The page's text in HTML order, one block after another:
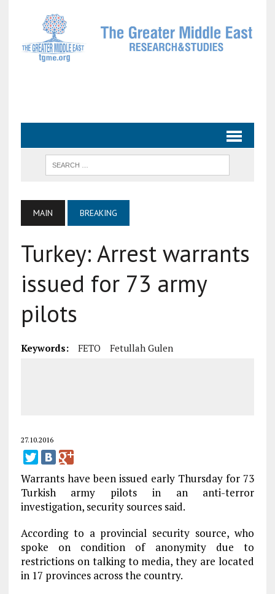
MAIN BREAKING
Turkey: Arrest warrants
issued for 73 army
pilots
Keywords: FETO Fetullah Gulen
27.10.2016
Warrants have been issued early Thursday for 73
Turkish army pilots in an anti-terror
investigation, security sources said.
According to a provincial security source, who
spoke on condition of anonymity due to
restrictions on talking to media, they are located
in 17 provinces across the country.